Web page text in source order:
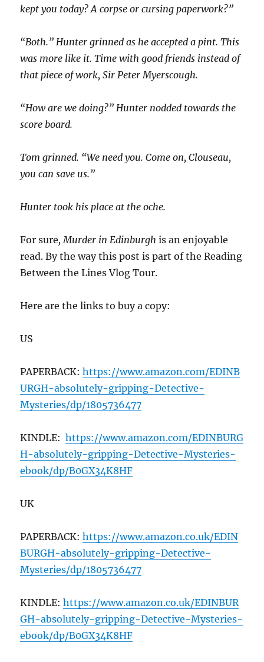
kept you today? A corpse or cursing paperwork?”
“Both.” Hunter grinned as he accepted a pint. This
was more like it. Time with good friends instead of
that piece of work, Sir Peter Myerscough.
“How are we doing?” Hunter nodded towards the
score board.
Tom grinned. “We need you. Come on, Clouseau,
you can save us.”
Hunter took his place at the oche.
For sure, Murder in Edinburgh is an enjoyable
read. By the way this post is part of the Reading
Between the Lines Vlog Tour.
Here are the links to buy a copy:
US
PAPERBACK:https://www.amazon.com/EDINB
URGH-absolutely-gripping-Detective-
Mysteries/dp/1805736477
KINDLE:https://www.amazon.com/EDINBURG
H-absolutely-gripping-Detective-Mysteries-
ebook/dp/B0GX34K8HF
UK
PAPERBACK:https://www.amazon.co.uk/EDIN
BURGH-absolutely-gripping-Detective-
Mysteries/dp/1805736477
KINDLE:https://www.amazon.co.uk/EDINBUR
GH-absolutely-gripping-Detective-Mysteries-
ebook/dp/B0GX34K8HF